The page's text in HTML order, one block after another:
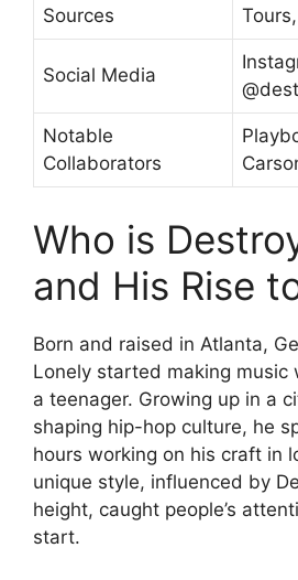
Sources
Social Media
Notable
Collaborators
Who is
and His Rise
Born and raised in Atlanta,
Lonely started making music
a teenager. Growing up in a
shaping hip-hop culture, he
hours working on his craft in
unique style, influenced by
height, caught people’s
start.